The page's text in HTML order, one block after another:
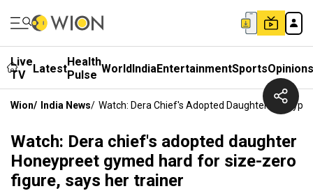
Live
TV
LatestHealth
Pulse WorldIndiaEntertainmentSportsOpinions
Wion/ India News/ Watch: Dera Chief's Adopted Daughter
Watch: Dera chief's adopted daughter
Honeypreet gymed hard for size-zero
figure, says her trainer